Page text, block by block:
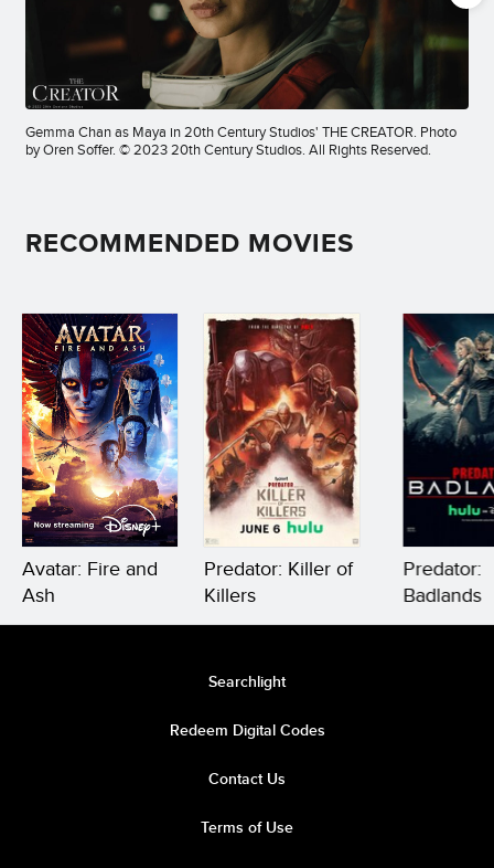
Gemma Chan as Maya in 20th Century Studios' THE CREATOR. Photo
by Oren Soffer. © 2023 20th Century Studios. All Rights Reserved.
RECOMMENDED MOVIES
Avatar: Fire and
Ash
Predator: Killer of
Killers
Predator:
Badlands
Searchlight
Redeem Digital Codes
Contact Us
Terms of Use